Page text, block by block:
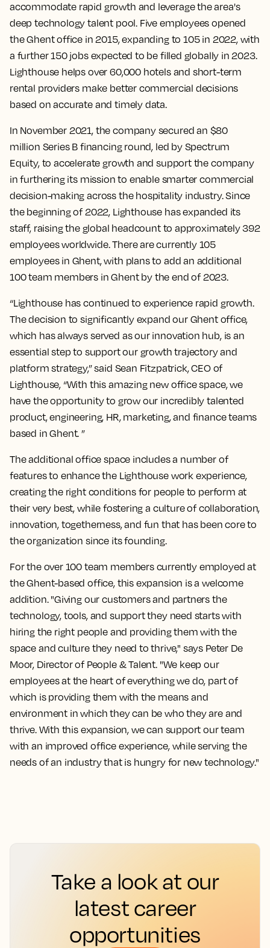
accommodate rapid growth and leverage the area's
deep technology talent pool. Five employees opened
the Ghent office in 2015, expanding to 105 in 2022, with
a further 150 jobs expected to be filled globally in 2023.
Lighthouse helps over 60,000 hotels and short-term
rental providers make better commercial decisions
based on accurate and timely data.
In November 2021, the company secured an $80
million Series B financing round, led by Spectrum
Equity, to accelerate growth and support the company
in furthering its mission to enable smarter commercial
decision-making across the hospitality industry. Since
the beginning of 2022, Lighthouse has expanded its
staff, raising the global headcount to approximately 392
employees worldwide. There are currently 105
employees in Ghent, with plans to add an additional
100 team members in Ghent by the end of 2023.
“Lighthouse has continued to experience rapid growth.
The decision to significantly expand our Ghent office,
which has always served as our innovation hub, is an
essential step to support our growth trajectory and
platform strategy,” said Sean Fitzpatrick, CEO of
Lighthouse, “With this amazing new office space, we
have the opportunity to grow our incredibly talented
product, engineering, HR, marketing, and finance teams
based in Ghent. ”
The additional office space includes a number of
features to enhance the Lighthouse work experience,
creating the right conditions for people to perform at
their very best, while fostering a culture of collaboration,
innovation, togetherness, and fun that has been core to
the organization since its founding.
For the over 100 team members currently employed at
the Ghent-based office, this expansion is a welcome
addition. "Giving our customers and partners the
technology, tools, and support they need starts with
hiring the right people and providing them with the
space and culture they need to thrive," says Peter De
Moor, Director of People & Talent. "We keep our
employees at the heart of everything we do, part of
which is providing them with the means and
environment in which they can be who they are and
thrive. With this expansion, we can support our team
with an improved office experience, while serving the
needs of an industry that is hungry for new technology."
Take a look at our
latest career
opportunities